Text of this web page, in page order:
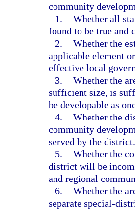
community
1. Whether all
found to be true and
2. Whether the
applicable element
effective local
3. Whether the
sufficient size, is
be developable as
4. Whether the
community
served by the district.
5. Whether the
district will be
and regional
6. Whether the
separate special-